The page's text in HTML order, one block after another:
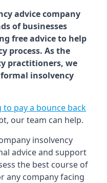
advice company
of businesses
free advice to help
process. As the
practitioners, we
insolvency
pay a bounce back
our team can help.
insolvency
advice and support
the best course of
any company facing